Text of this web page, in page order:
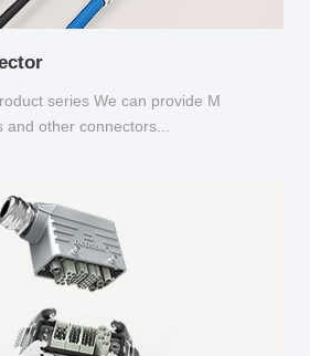
series We can provide M
other connectors...